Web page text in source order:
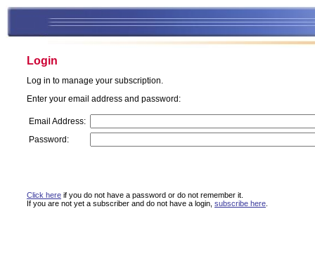
Login
Log in to manage your subscription.
Enter your email address and password:
Email Address:
Password:
Click here if you do not have a password or do not remember it.
If you are not yet a subscriber and do not have a login, subscribe here